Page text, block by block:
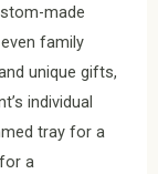
made
family
unique gifts,
individual
tray for a
a